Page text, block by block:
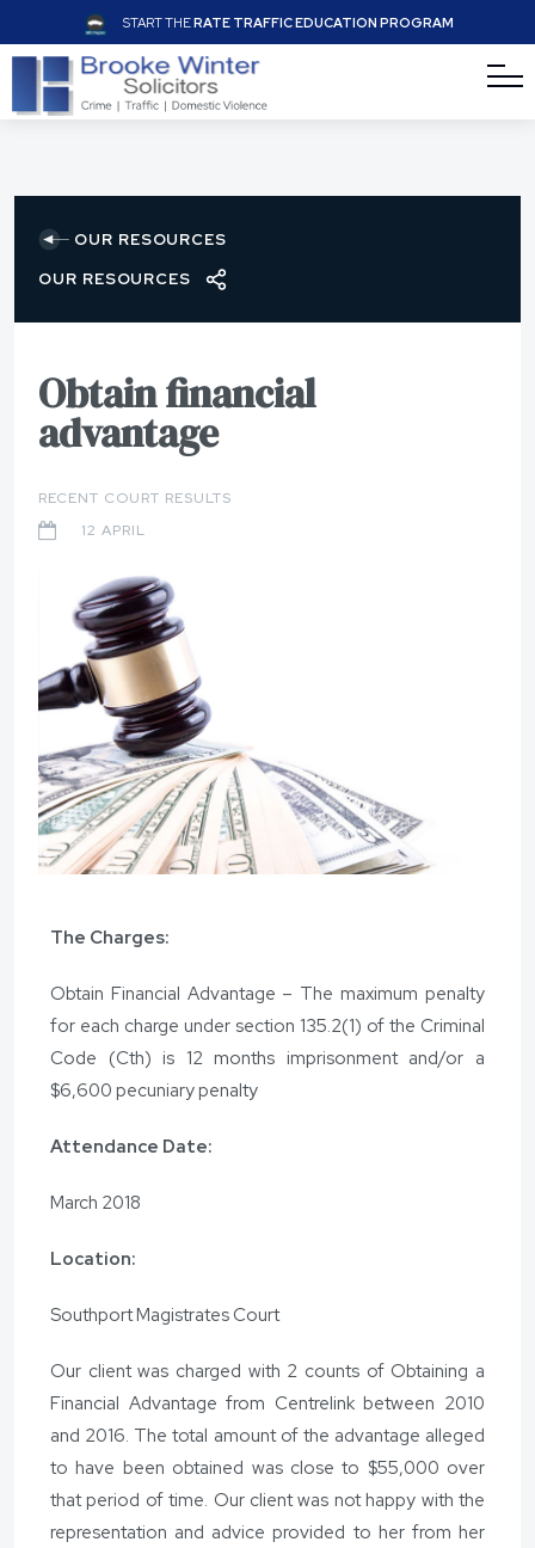
START THERATE TRAFFIC EDUCATION PROGRAM
OUR RESOURCES
OUR RESOURCES
Obtain financial
advantage
RECENT COURT RESULTS
12 APRIL
The Charges:
Obtain Financial Advantage – The maximum penalty
for each charge under section 135.2(1) of the Criminal
Code (Cth) is 12 months imprisonment and/or a
$6,600 pecuniary penalty
Attendance Date:
March 2018
Location:
Southport Magistrates Court
Our client was charged with 2 counts of Obtaining a
Financial Advantage from Centrelink between 2010
and 2016. The total amount of the advantage alleged
to have been obtained was close to $55,000 over
that period of time. Our client was not happy with the
representation and advice provided to her from her